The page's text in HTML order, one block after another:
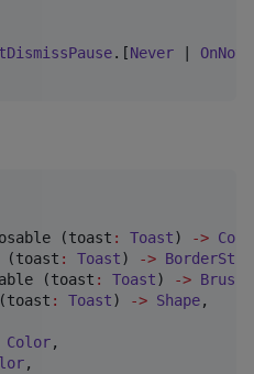
.[Never |
(toast : Toast) ->
(toast : Toast) ->
(toast : Toast) -> Brush
(toast : Toast) -> Shape,
Color,
,